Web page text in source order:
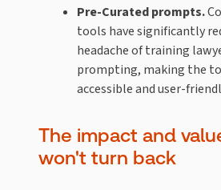
Pre-Curated prompts.
tools have significantly
headache of training
prompting, making the
accessible and user-
The impact and
won't turn back